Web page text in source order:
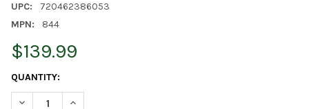
UPC:
720462386053
MPN:
844
$139.99
CURRENT
STOCK:
QUANTITY:
DECREASE QUANTITY OF LAMBRIGHT CHIMES BABY BEN WIND
INCREASE QUANTITY OF LAMBRIGHT CHIMES BABY